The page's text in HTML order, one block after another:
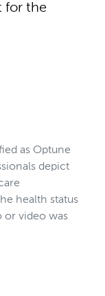
for the
as Optune
depict
health status
or video was